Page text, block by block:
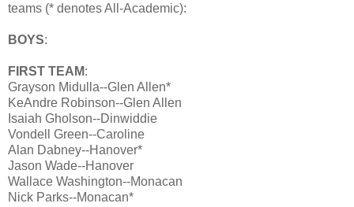
teams (* denotes All-Academic):
BOYS:
FIRST TEAM:
Grayson Midulla--Glen Allen*
KeAndre Robinson--Glen Allen
Isaiah Gholson--Dinwiddie
Vondell Green--Caroline
Alan Dabney--Hanover*
Jason Wade--Hanover
Wallace Washington--Monacan
Nick Parks--Monacan*